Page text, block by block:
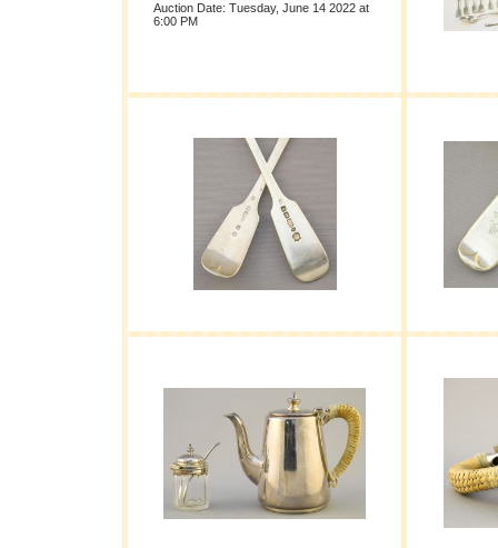
Auction Date: Tuesday, June 14 2022 at
6:00 PM